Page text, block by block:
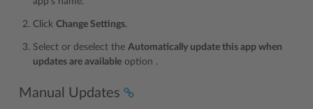
Click Change Settings.
Select or deselect the Automatically update this app when
updates are available option .
Manual Updates